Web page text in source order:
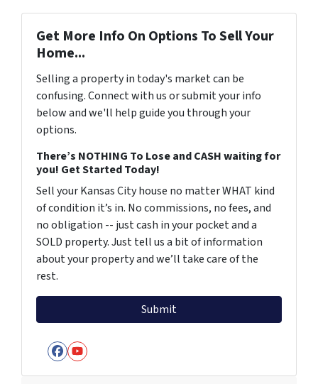
Get More Info On Options To Sell Your
Home...
Selling a property in today's market can be
confusing. Connect with us or submit your info
below and we'll help guide you through your
options.
There’s NOTHING To Lose and CASH waiting for
you! Get Started Today!
Sell your Kansas City house no matter WHAT kind
of condition it’s in. No commissions, no fees, and
no obligation -- just cash in your pocket and a
SOLD property. Just tell us a bit of information
about your property and we’ll take care of the
rest.
Facebook
YouTube